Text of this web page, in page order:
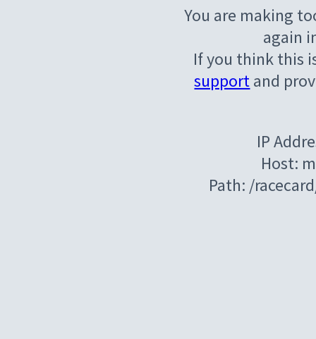
You are making
again
If you think this
supportand
IP
Host:
Path: /